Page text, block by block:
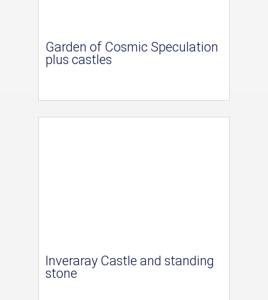
Garden of Cosmic Speculation
plus castles
Inveraray Castle and standing
stone